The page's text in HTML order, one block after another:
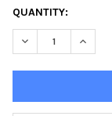
CURRENT
STOCK:
QUANTITY:
DECREASE